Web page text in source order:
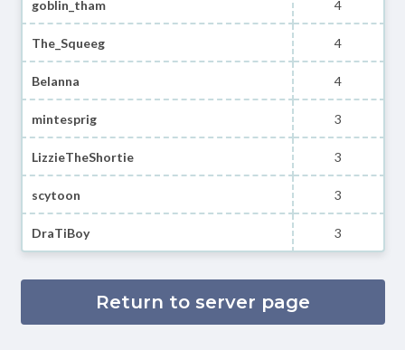
goblin_tham 4
The_Squeeg 4
Belanna 4
mintesprig 3
LizzieTheShortie 3
scytoon 3
DraTiBoy 3
Return to server page